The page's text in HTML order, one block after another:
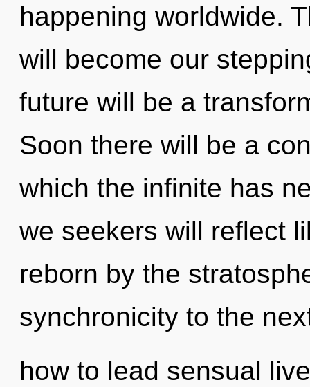
happening worldwide.
will become our
future will be a
Soon there will be a
which the infinite has
we seekers will reflect
reborn by the
synchronicity to the
how to lead sensual